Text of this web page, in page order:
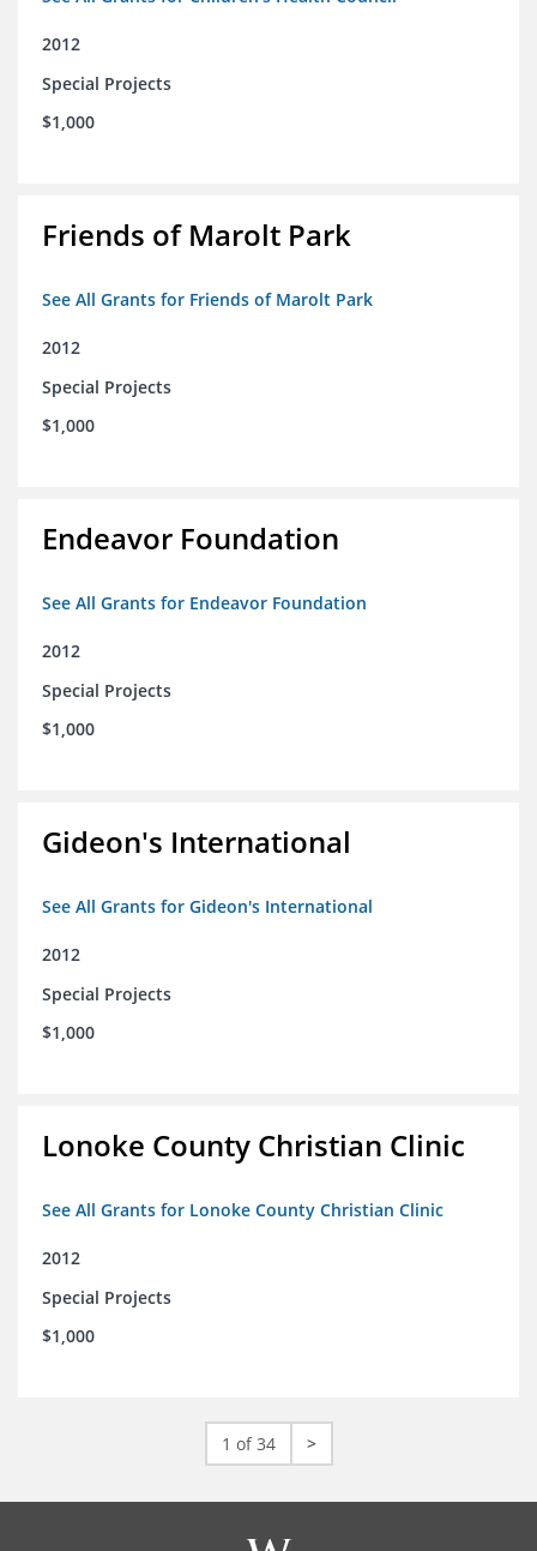
2012
Special Projects
$1,000
Friends of Marolt Park
See All Grants for Friends of Marolt Park
2012
Special Projects
$1,000
Endeavor Foundation
See All Grants for Endeavor Foundation
2012
Special Projects
$1,000
Gideon's International
See All Grants for Gideon's International
2012
Special Projects
$1,000
Lonoke County Christian Clinic
See All Grants for Lonoke County Christian Clinic
2012
Special Projects
$1,000
1 of 34 >